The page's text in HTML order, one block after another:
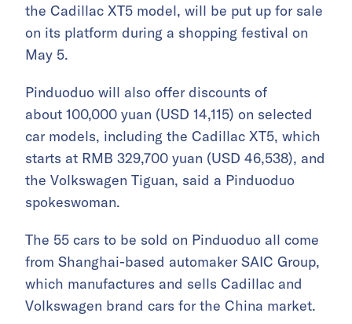
the Cadillac XT5 model, will be put up for sale
on its platform during a shopping festival on
May 5.
Pinduoduo will also offer discounts of
about 100,000 yuan (USD 14,115) on selected
car models, including the Cadillac XT5, which
starts at RMB 329,700 yuan (USD 46,538), and
the Volkswagen Tiguan, said a Pinduoduo
spokeswoman.
The 55 cars to be sold on Pinduoduo all come
from Shanghai-based automaker SAIC Group,
which manufactures and sells Cadillac and
Volkswagen brand cars for the China market.